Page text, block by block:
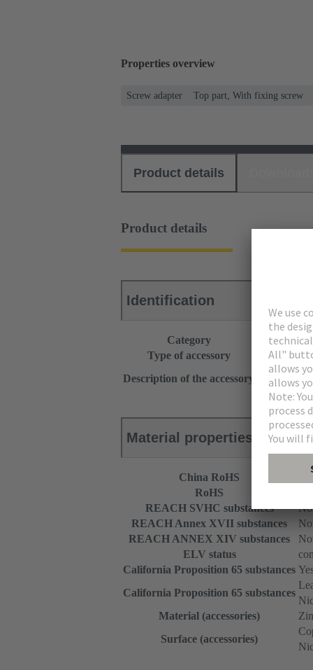
Properties overview
Screw adapter Top part, With fixing screw
Product details
Product details
Identification
Category
Accessories
Type of accessory
Screw
Description of the accessory
Top part
With fixing
Material properties
China RoHS
RoHS
REACH SVHC substances
REACH Annex XVII substances
REACH ANNEX XIV substances
ELV status
California Proposition 65 substances
California Proposition 65 substances
Material (accessories)
Surface (accessories)